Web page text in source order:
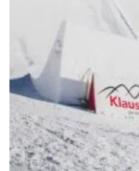
Email address*
Privacy Policy
We will handle your data with
third party. For details read our
* mandatory field